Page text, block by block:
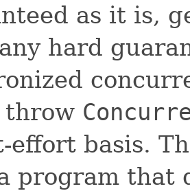
as it is,
hard
effort basis.
program that